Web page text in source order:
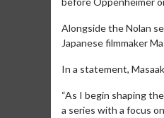
Alongside the Nolan
Japanese filmmaker
In a statement,
“As I begin shaping
a series with a focus